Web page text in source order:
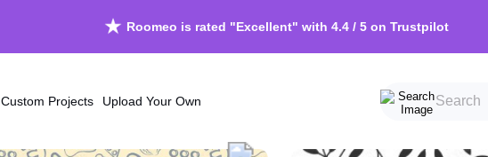
Roomeo is rated "Excellent" with 4.4 / 5 on Trustpilot
Custom Projects Upload Your Own